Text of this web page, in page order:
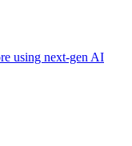
using next-gen AI